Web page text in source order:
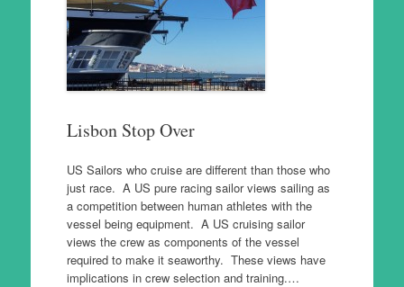
Lisbon Stop Over
US Sailors who cruise are different than those who
just race. A US pure racing sailor views sailing as
a competition between human athletes with the
vessel being equipment. A US cruising sailor
views the crew as components of the vessel
required to make it seaworthy. These views have
implications in crew selection and training.…